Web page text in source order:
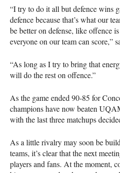
“I try to do it all but defence wins
defence because that’s what our
be better on defense, like offence
everyone on our team can score,”
“As long as I try to bring that
will do the rest on offence.”
As the game ended 90-85 for
champions have now beaten
with the last three matchups
As a little rivalry may soon be
teams, it’s clear that the next
players and fans. At the moment,